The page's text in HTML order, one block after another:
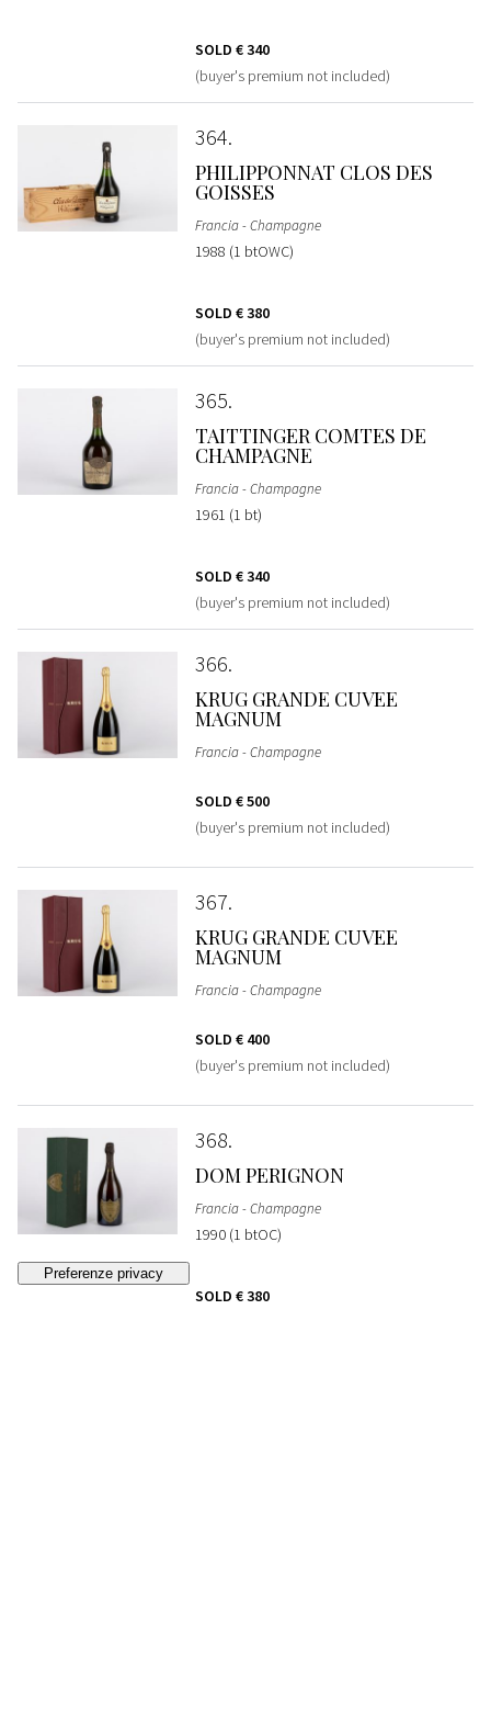
SOLD € 340
(buyer's premium not included)
364
PHILIPPONNAT CLOS DES
GOISSES
Francia - Champagne
1988 (1 btOWC)
SOLD € 380
(buyer's premium not included)
365
TAITTINGER COMTES DE
CHAMPAGNE
Francia - Champagne
1961 (1 bt)
SOLD € 340
(buyer's premium not included)
366
KRUG GRANDE CUVEE
MAGNUM
Francia - Champagne
SOLD € 500
(buyer's premium not included)
367
KRUG GRANDE CUVEE
MAGNUM
Francia - Champagne
SOLD € 400
(buyer's premium not included)
368
DOM PERIGNON
Francia - Champagne
1990 (1 btOC)
SOLD € 380